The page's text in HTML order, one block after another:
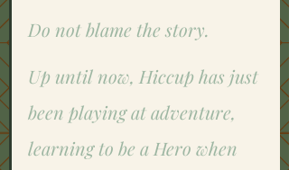
Do not blame the story.
Up until now, Hiccup has just
been playing at adventure,
learning to be a Hero when